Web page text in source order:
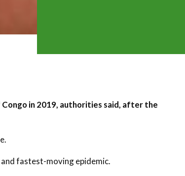
in 2019, authorities said, after the
fastest-moving epidemic.